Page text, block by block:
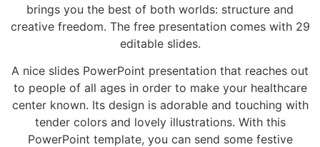
brings you the best of both worlds: structure and
creative freedom. The free presentation comes with 29
editable slides.
A nice slides PowerPoint presentation that reaches out
to people of all ages in order to make your healthcare
center known. Its design is adorable and touching with
tender colors and lovely illustrations. With this
PowerPoint template, you can send some festive